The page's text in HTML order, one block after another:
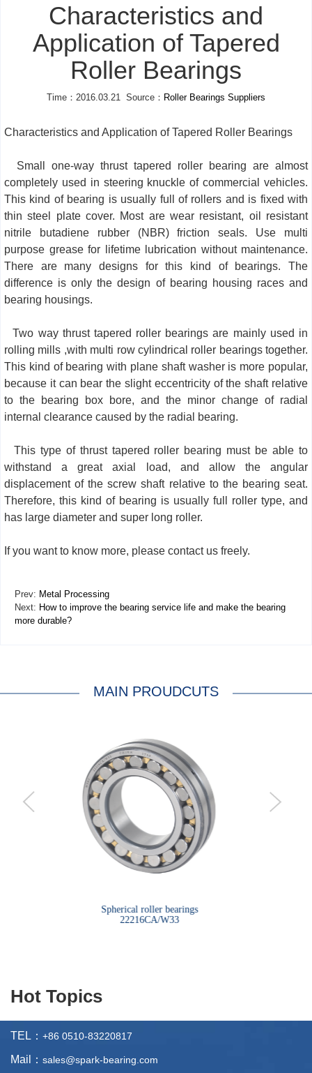
Characteristics and
Application of Tapered
Roller Bearings
Time：2016.03.21 Source： Roller Bearings Suppliers
Characteristics and Application of Tapered Roller Bearings
Small one-way thrust tapered roller bearing are almost
completely used in steering knuckle of commercial vehicles.
This kind of bearing is usually full of rollers and is fixed with
thin steel plate cover. Most are wear resistant, oil resistant
nitrile butadiene rubber (NBR) friction seals. Use multi
purpose grease for lifetime lubrication without maintenance.
There are many designs for this kind of bearings. The
difference is only the design of bearing housing races and
bearing housings.
Two way thrust tapered roller bearings are mainly used in
rolling mills ,with multi row cylindrical roller bearings together.
This kind of bearing with plane shaft washer is more popular,
because it can bear the slight eccentricity of the shaft relative
to the bearing box bore, and the minor change of radial
internal clearance caused by the radial bearing.
This type of thrust tapered roller bearing must be able to
withstand a great axial load, and allow the angular
displacement of the screw shaft relative to the bearing seat.
Therefore, this kind of bearing is usually full roller type, and
has large diameter and super long roller.
If you want to know more, please contact us freely.
Prev: Metal Processing
Next: How to improve the bearing service life and make the bearing
more durable?
MAIN PROUDCUTS
Spherical roller bearings
22216CA/W33
Hot Topics
TEL： +86 0510-83220817
Mail： sales@spark-bearing.com